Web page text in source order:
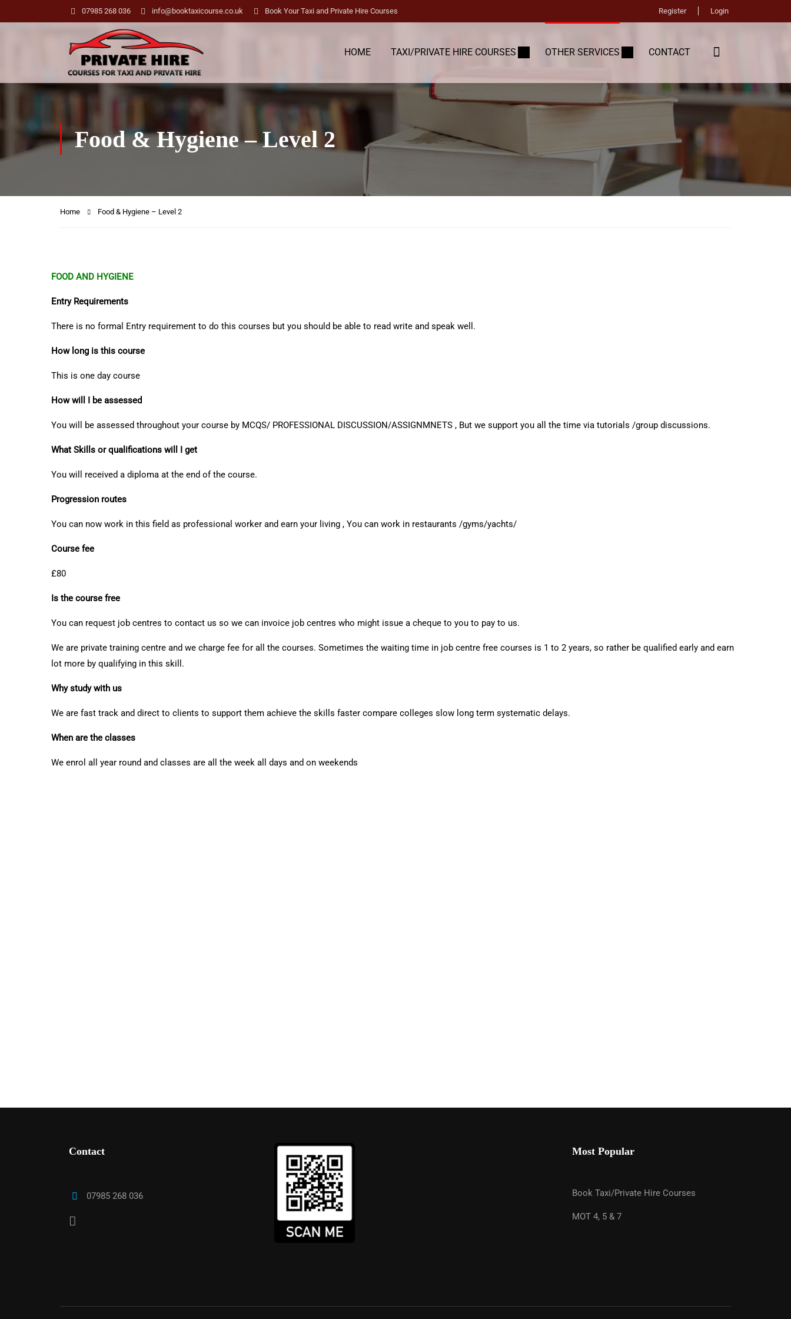
07985 268 036 info@booktaxicourse.co.uk Book Your Taxi and Private Hire Courses Register Login
HOME TAXI/PRIVATE HIRE COURSES OTHER SERVICES CONTACT
Food & Hygiene – Level 2
Home Food & Hygiene – Level 2
FOOD AND HYGIENE
Entry Requirements
There is no formal Entry requirement to do this courses but you should be able to read write and speak well.
How long is this course
This is one day course
How will I be assessed
You will be assessed throughout your course by MCQS/ PROFESSIONAL DISCUSSION/ASSIGNMNETS , But we support you all the time via tutorials /group discussions.
What Skills or qualifications will I get
You will received a diploma at the end of the course.
Progression routes
You can now work in this field as professional worker and earn your living , You can work in restaurants /gyms/yachts/
Course fee
£80
Is the course free
You can request job centres to contact us so we can invoice job centres who might issue a cheque to you to pay to us.
We are private training centre and we charge fee for all the courses. Sometimes the waiting time in job centre free courses is 1 to 2 years, so rather be qualified early and earn
lot more by qualifying in this skill.
Why study with us
We are fast track and direct to clients to support them achieve the skills faster compare colleges slow long term systematic delays.
When are the classes
We enrol all year round and classes are all the week all days and on weekends
Contact
07985 268 036
Most Popular
Book Taxi/Private Hire Courses
MOT 4, 5 & 7
TAXI / PRIVATE HIRE COURSES
We work with a host of councils across the country providing DBS Checks, DVLA checks and Assessment & Online Training. Completing your
checks with us means your application is submitted faster, the check is carried out quicker and you get your licence sooner!